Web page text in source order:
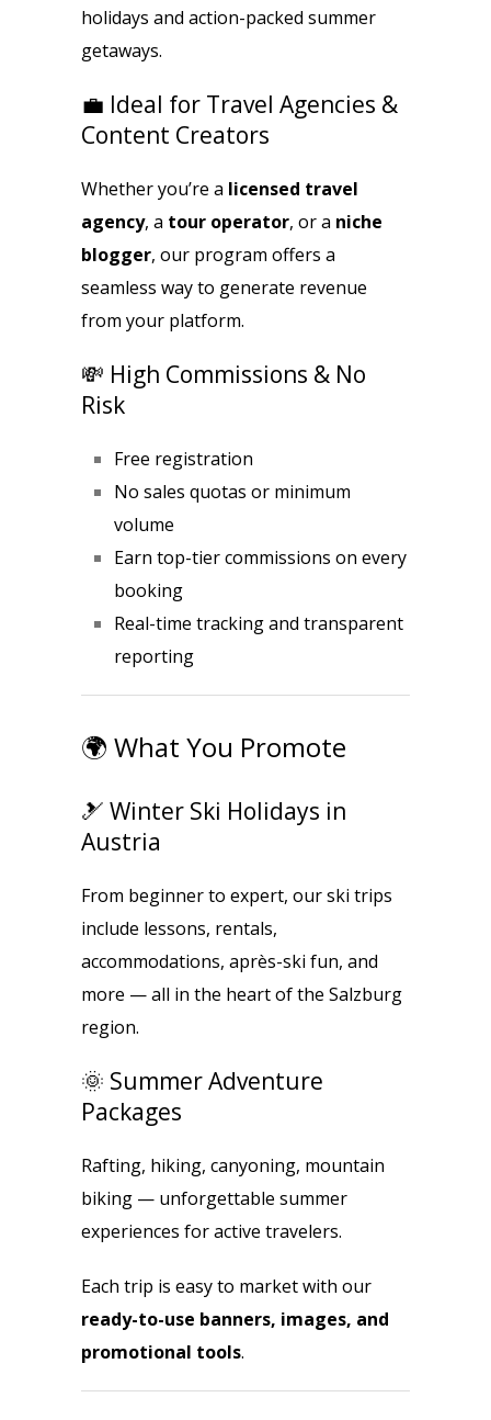
holidays and action-packed summer
getaways.
💼 Ideal for Travel Agencies &
Content Creators
Whether you’re a licensed travel
agency, a tour operator, or a niche
blogger, our program offers a
seamless way to generate revenue
from your platform.
💸 High Commissions & No
Risk
Free registration
No sales quotas or minimum
volume
Earn top-tier commissions on every
booking
Real-time tracking and transparent
reporting
🌍 What You Promote
🎿 Winter Ski Holidays in
Austria
From beginner to expert, our ski trips
include lessons, rentals,
accommodations, après-ski fun, and
more — all in the heart of the Salzburg
region.
🌞 Summer Adventure
Packages
Rafting, hiking, canyoning, mountain
biking — unforgettable summer
experiences for active travelers.
Each trip is easy to market with our
ready-to-use banners, images, and
promotional tools.